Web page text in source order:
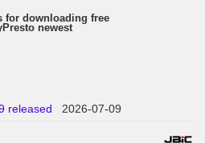
for downloading free
newest
released 2026-07-09